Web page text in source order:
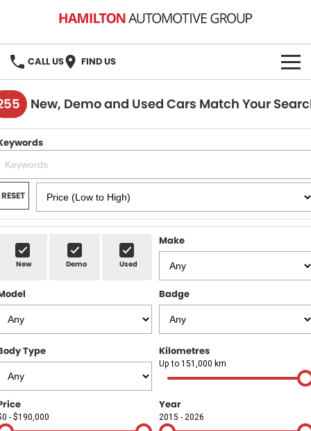
CALL US FIND US
HOME
BRANDS
MG
GMSV
OUR STOCK
New Cars
Demo Cars
Used Cars
Stock Specials
BOOK A SERVICE
MG Service
Holden & HSV Service
PARTS
FLEET
FINANCE
Finance
Finance Calculator
COMPANY
Contact Us
About Us
Careers
New, Demo and Used Cars Match Your
RESET
New Demo Used
Make
Badge
Type Kilometres
Up to 151,000 km
- $190,000
Year
2015 - 2026